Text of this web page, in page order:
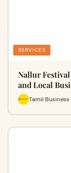
SERVICES
Nallur
and Local
Tamil Business